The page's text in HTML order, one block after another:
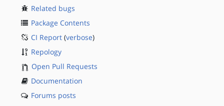
Related bugs
Package Contents
CI Report (verbose)
Repology
Open Pull Requests
Documentation
Forums posts